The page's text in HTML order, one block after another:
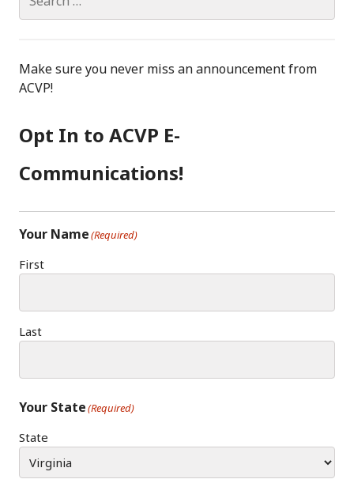
for:
Make sure you never miss an announcement from
ACVP!
Opt In to ACVP E-
Communications!
Your Name(Required)
First
Last
Your State(Required)
State